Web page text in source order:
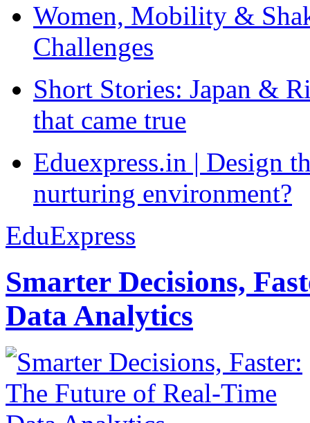
Women, Mobility &
Challenges
Short Stories: Japan &
that came true
Eduexpress.in | Design
nurturing environment?
EduExpress
Smarter Decisions,
Data Analytics